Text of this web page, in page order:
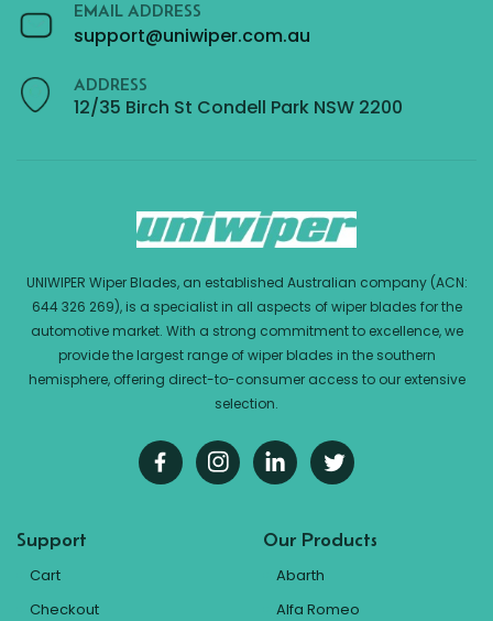
EMAIL ADDRESS
support@uniwiper.com.au
ADDRESS
12/35 Birch St Condell Park NSW 2200
UNIWIPER Wiper Blades, an established Australian company (ACN:
644 326 269), is a specialist in all aspects of wiper blades for the
automotive market. With a strong commitment to excellence, we
provide the largest range of wiper blades in the southern
hemisphere, offering direct-to-consumer access to our extensive
selection.
Support
Cart
Checkout
Our Products
Abarth
Alfa Romeo